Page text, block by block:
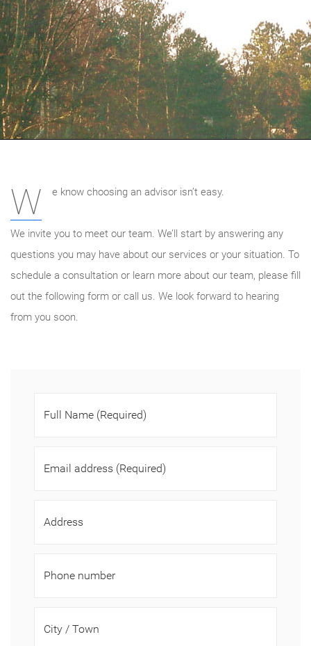
W e know choosing an advisor isn’t easy.
We invite you to meet our team. We’ll start by answering any
questions you may have about our services or your situation. To
schedule a consultation or learn more about our team, please fill
out the following form or call us. We look forward to hearing
from you soon.
Full Name (Required)
Email address (Required)
Address
Phone number
City / Town